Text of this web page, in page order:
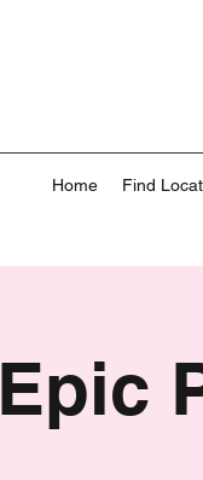
Home Find
Epic